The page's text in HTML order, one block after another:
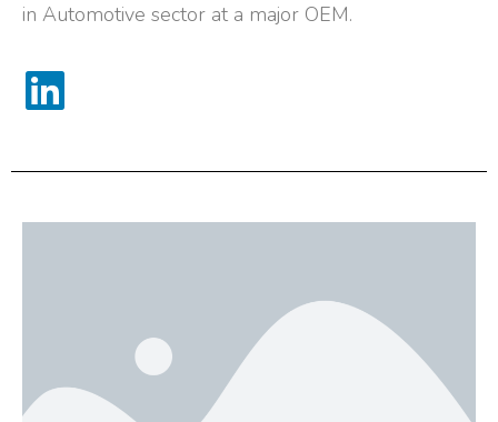
in Automotive sector at a major OEM.